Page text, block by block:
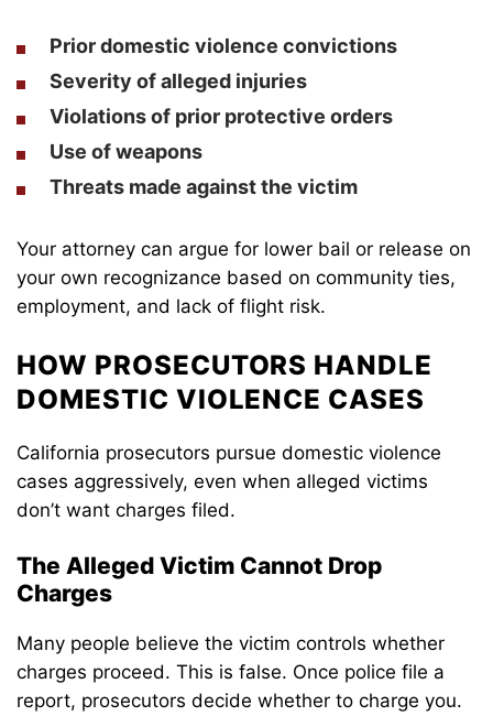
Prior domestic violence convictions
Severity of alleged injuries
Violations of prior protective orders
Use of weapons
Threats made against the victim
Your attorney can argue for lower bail or release on
your own recognizance based on community ties,
employment, and lack of flight risk.
HOW PROSECUTORS HANDLE
DOMESTIC VIOLENCE CASES
California prosecutors pursue domestic violence
cases aggressively, even when alleged victims
don’t want charges filed.
The Alleged Victim Cannot Drop
Charges
Many people believe the victim controls whether
charges proceed. This is false. Once police file a
report, prosecutors decide whether to charge you.